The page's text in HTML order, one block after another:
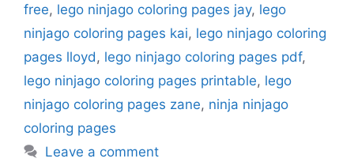
free, lego ninjago coloring pages jay, lego
ninjago coloring pages kai, lego ninjago coloring
pages lloyd , lego ninjago coloring pages pdf,
lego ninjago coloring pages printable, lego
ninjago coloring pages zane, ninja ninjago
coloring pages
Leave a comment